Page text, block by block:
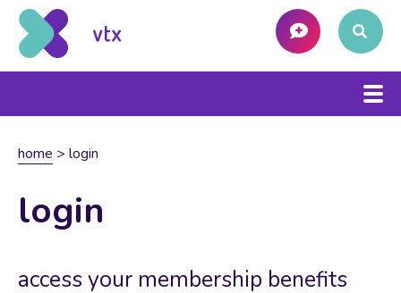
home > login
login
access your membership benefits